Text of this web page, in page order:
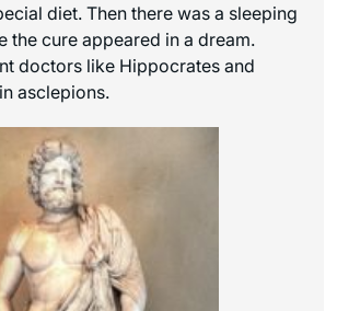
diet. Then there was a sleeping
the cure appeared in a dream.
doctors like Hippocrates and
asclepions.